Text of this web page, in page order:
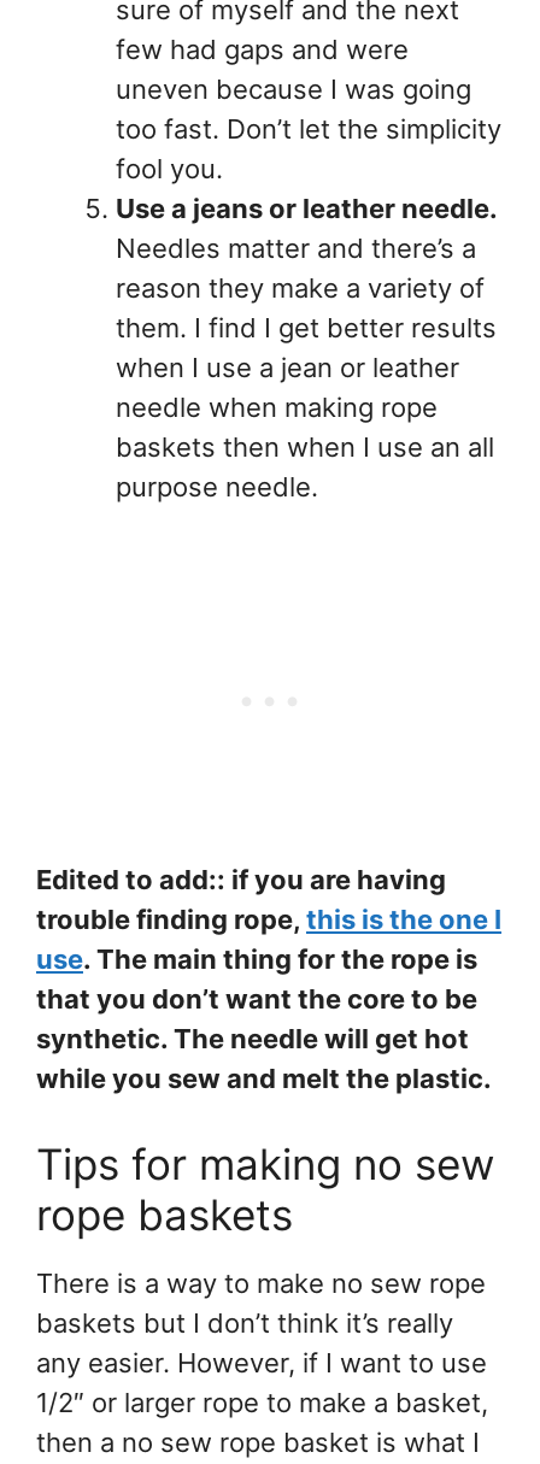
sure of myself and the next
few had gaps and were
uneven because I was going
too fast. Don’t let the simplicity
fool you.
Use a jeans or leather needle.
Needles matter and there’s a
reason they make a variety of
them. I find I get better results
when I use a jean or leather
needle when making rope
baskets then when I use an all
purpose needle.
Edited to add:: if you are having
trouble finding rope, this is the one I
use. The main thing for the rope is
that you don’t want the core to be
synthetic. The needle will get hot
while you sew and melt the plastic.
Tips for making no sew
rope baskets
There is a way to make no sew rope
baskets but I don’t think it’s really
any easier. However, if I want to use
1/2″ or larger rope to make a basket,
then a no sew rope basket is what I